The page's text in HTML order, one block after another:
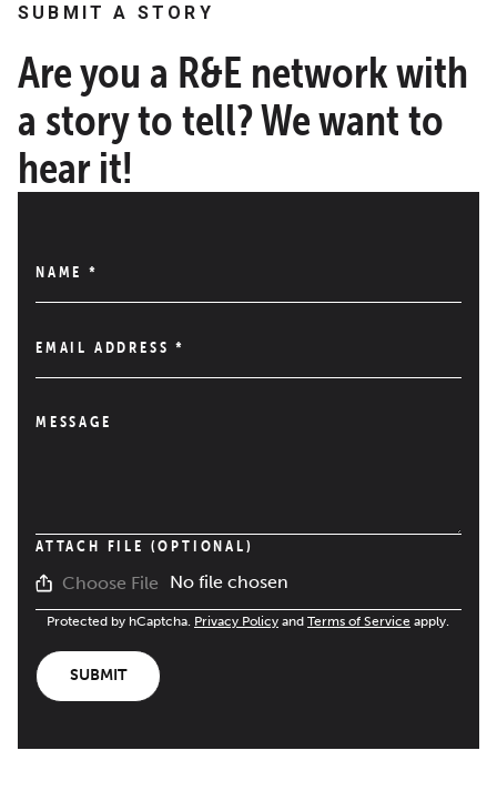
SUBMIT A STORY
Are you a R&E network with
a story to tell? We want to
hear it!
NAME *
EMAIL ADDRESS*
MESSAGE
ATTACH FILE (OPTIONAL)
Choose File No file chosen
Protected by hCaptcha. Privacy Policy and Terms of Service apply.
SUBMIT